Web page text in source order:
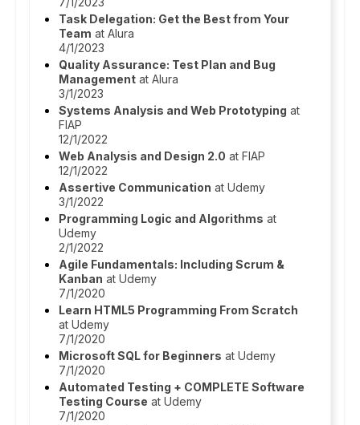
Task Delegation: Get the Best from Your
Team at Alura
4/1/2023
Quality Assurance: Test Plan and Bug
Management at Alura
3/1/2023
Systems Analysis and Web Prototyping at
FIAP
12/1/2022
Web Analysis and Design 2.0 at FIAP
12/1/2022
Assertive Communication at Udemy
3/1/2022
Programming Logic and Algorithms at
Udemy
2/1/2022
Agile Fundamentals: Including Scrum &
Kanban at Udemy
7/1/2020
Learn HTML5 Programming From Scratch
at Udemy
7/1/2020
Microsoft SQL for Beginners at Udemy
7/1/2020
Automated Testing + COMPLETE Software
Testing Course at Udemy
7/1/2020